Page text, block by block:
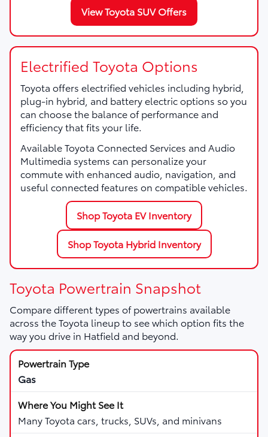
View Toyota SUV Offers
Electrified Toyota Options
Toyota offers electrified vehicles including hybrid,
plug-in hybrid, and battery electric options so you
can choose the balance of performance and
efficiency that fits your life.
Available Toyota Connected Services and Audio
Multimedia systems can personalize your
commute with enhanced audio, navigation, and
useful connected features on compatible vehicles.
Shop Toyota EV Inventory
Shop Toyota Hybrid Inventory
Toyota Powertrain Snapshot
Compare different types of powertrains available
across the Toyota lineup to see which option fits the
way you drive in Hatfield and beyond.
Gas
Many Toyota cars, trucks, SUVs, and minivans